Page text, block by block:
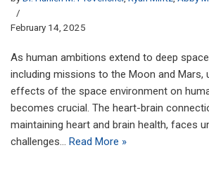
February 14, 2025
As human ambitions extend to deep
including missions to the Moon and Mars,
effects of the space environment on
becomes crucial. The heart-brain
maintaining heart and brain health, faces
challenges… Read More »